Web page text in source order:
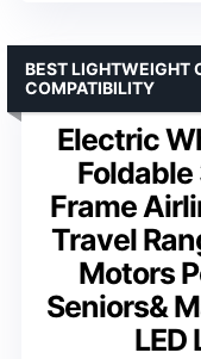
Electric
Frame
Travel
Motors
Seniors&
LED
BEST LIGHTWEIGHT
COMPATIBILITY